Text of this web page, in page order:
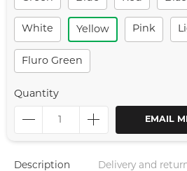
White Yellow Pink
Fluro Green
Quantity
EMAIL
Description Delivery and